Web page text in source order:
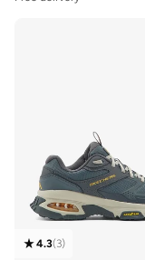
4.3(3)